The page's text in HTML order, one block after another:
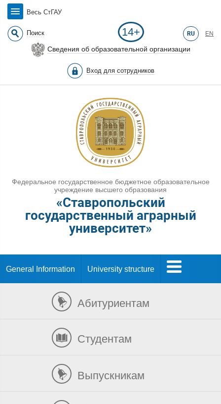
Весь СтГАУ
Поиск 14+ RU EN
Сведения об образовательной организации
Вход для сотрудников
Федеральное государственное бюджетное образовательное
учреждение высшего образования
«Ставропольский
государственный аграрный
университет»
General Information University structure
Абитуриентам
Студентам
Выпускникам